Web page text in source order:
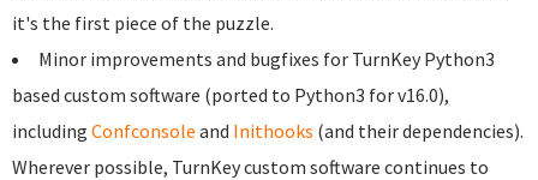
it's the first piece of the puzzle.
Minor improvements and bugfixes for TurnKey Python3
based custom software (ported to Python3 for v16.0),
including Confconsole and Inithooks (and their dependencies).
Wherever possible, TurnKey custom software continues to